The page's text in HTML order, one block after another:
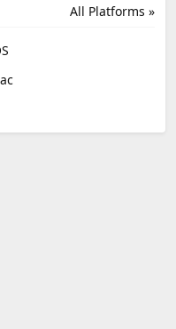
All Platforms »